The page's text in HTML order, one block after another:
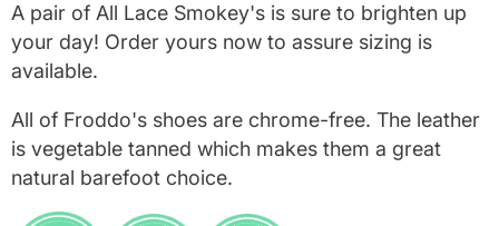
A pair of All Lace Smokey's is sure to brighten up
your day! Order yours now to assure sizing is
available.
All of Froddo's shoes are chrome-free. The leather
is vegetable tanned which makes them a great
natural barefoot choice.